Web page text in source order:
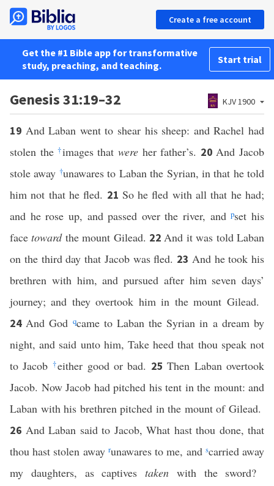
Create a free account
Get the #1 Bible app for transformative
study, preaching, and teaching.
Start trial
Genesis 31:19–32 KJV 1900
19 And Laban went to shear his sheep: and Rachel had
stolen the†images thatwere her father’s. 20And Jacob
stole away †unawares to Laban the Syrian, in that he told
him not that he fled. 21 So he fled with all that he had;
and he rose up, and passed over the river, andpset his
facetowardthe mount Gilead. 22And it was told Laban
on the third day that Jacob was fled. 23 And he took his
brethren with him, and pursued after him seven days’
journey; and they overtook him in the mount Gilead.
24And God qcame to Laban the Syrian in a dream by
night, and said unto him, Take heed that thou speak not
to Jacob †either good or bad. 25Then Laban overtook
Jacob. Now Jacob had pitched his tent in the mount: and
Laban with his brethren pitched in the mount of Gilead.
26 And Laban said to Jacob, What hast thou done, that
thou hast stolen away runawares to me, and scarried away
my daughters, as captives taken with the sword?